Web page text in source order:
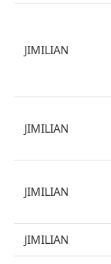
JIMILIAN
JIMILIAN
JIMILIAN
JIMILIAN